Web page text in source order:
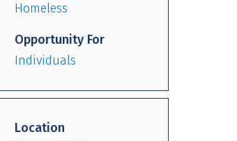
Homeless
Opportunity For
Individuals
Location